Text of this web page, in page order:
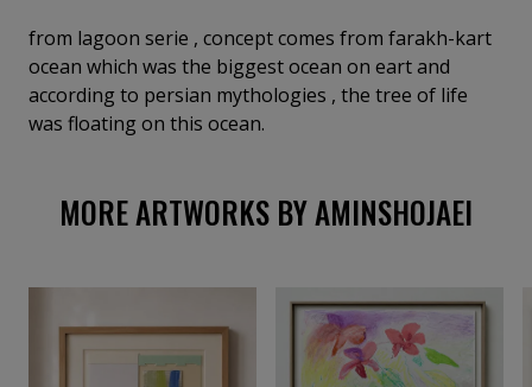
humanity and nature.
from lagoon serie , concept comes from farakh-kart
ocean which was the biggest ocean on eart and
according to persian mythologies , the tree of life
was floating on this ocean.
MORE ARTWORKS BY AMINSHOJAEI